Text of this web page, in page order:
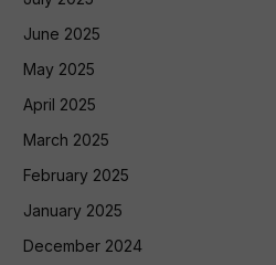
June 2025
May 2025
April 2025
March 2025
February 2025
January 2025
December 2024